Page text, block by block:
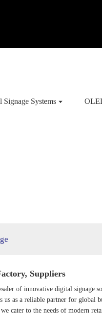
Signage Systems
Suppliers
of innovative digital signage
as a reliable partner for global
cater to the needs of modern